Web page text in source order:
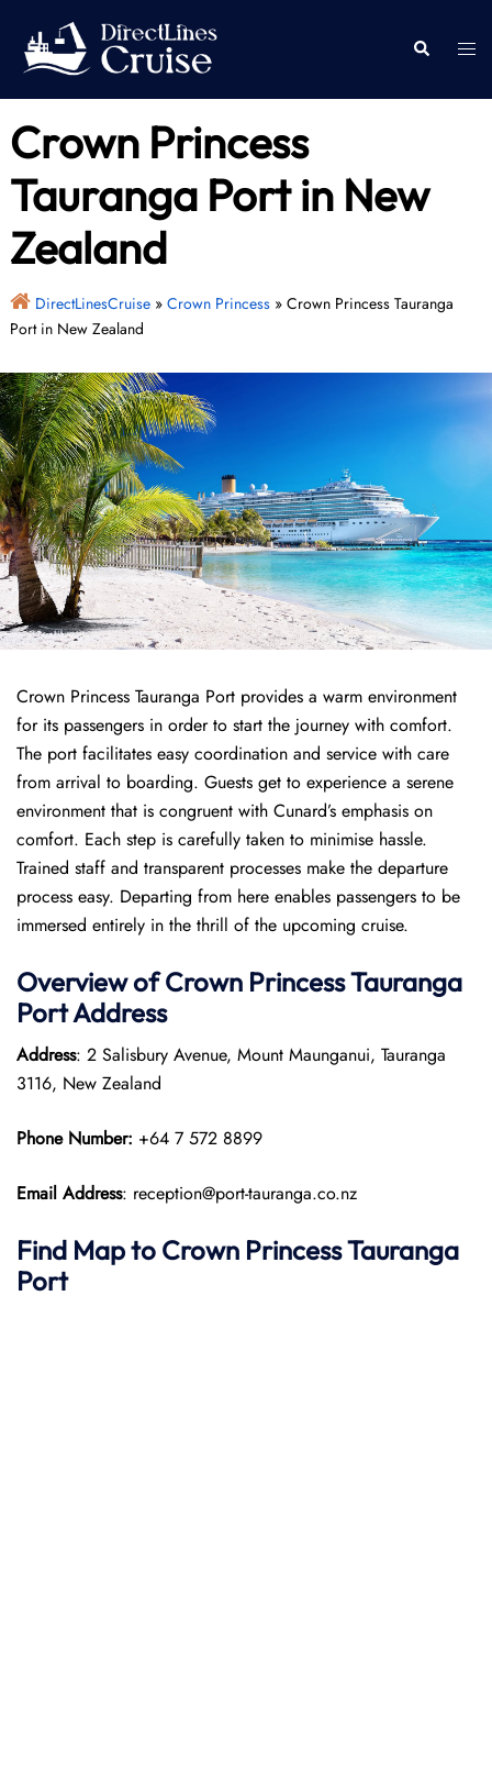
content
Search
Crown Princess
Tauranga Port in New
Zealand
DirectLinesCruise» Crown Princess» Crown Princess Tauranga
Port in New Zealand
Crown Princess Tauranga Port provides a warm environment
for its passengers in order to start the journey with comfort.
The port facilitates easy coordination and service with care
from arrival to boarding. Guests get to experience a serene
environment that is congruent with Cunard’s emphasis on
comfort. Each step is carefully taken to minimise hassle.
Trained staff and transparent processes make the departure
process easy. Departing from here enables passengers to be
immersed entirely in the thrill of the upcoming cruise.
Overview ofCrown PrincessTauranga
PortAddress
Address: 2 Salisbury Avenue, Mount Maunganui, Tauranga
3116, New Zealand
Phone Number: +64 7 572 8899
Email Address: reception@port-tauranga.co.nz
Find Map to Crown PrincessTauranga
Port